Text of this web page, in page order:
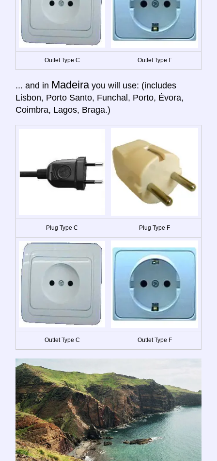
Outlet Type C Outlet Type F
... and in Madeira you will use: (includes
Lisbon, Porto Santo, Funchal, Porto, Évora,
Coimbra, Lagos, Braga.)
Plug Type C Plug Type F
Outlet Type C Outlet Type F